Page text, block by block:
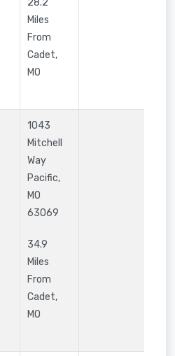
28.2
Miles
From
Cadet,
MO
1043
Mitchell
Way
Pacific,
MO
63069
34.9
Miles
From
Cadet,
MO